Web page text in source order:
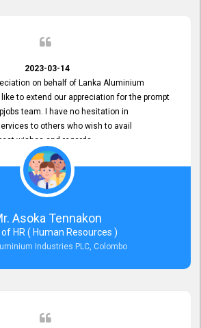
2023-03-14
on behalf of Lanka Aluminium
to extend our appreciation for the prompt
team. I have no hesitation in
to others who wish to avail
wishes and regards.
Asoka Tennakon
of HR ( Human Resources )
Industries PLC, Colombo